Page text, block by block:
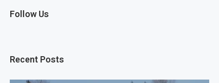
Follow Us
Recent Posts